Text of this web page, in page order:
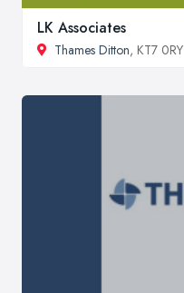
LK Associates
Thames Ditton, KT7 0RY